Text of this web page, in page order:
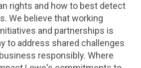
rights and how to best detect
We believe that working
and partnerships is
to address shared challenges
responsibly. Where